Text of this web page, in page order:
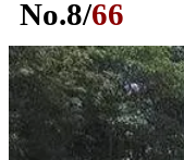
No.8/66